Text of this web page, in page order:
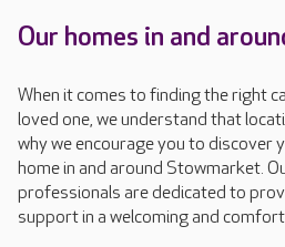
Our homes in and
When it comes to finding the right
loved one, we understand that
why we encourage you to discover
home in and around Stowmarket.
professionals are dedicated to
support in a welcoming and